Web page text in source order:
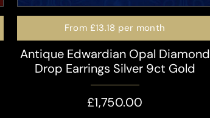
From £13.18 per month
Antique Edwardian Opal Diamond
Drop Earrings Silver 9ct Gold
£1,750.00